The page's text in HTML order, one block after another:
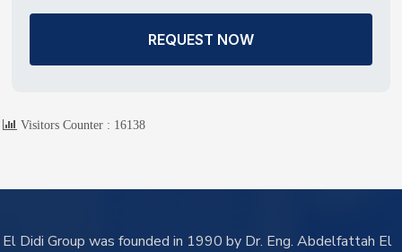
REQUEST NOW
Visitors Counter : 16138
El Didi Group was founded in 1990 by Dr. Eng. Abdelfattah El